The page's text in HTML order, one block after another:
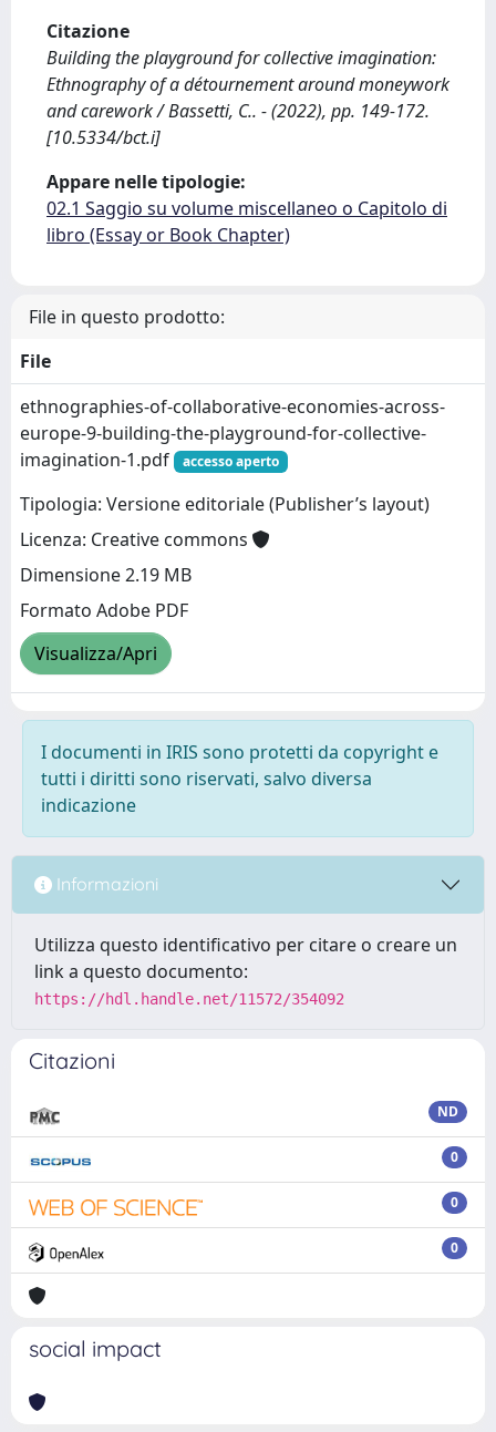
Citazione
Building the playground for collective imagination:
Ethnography of a détournement around moneywork
and carework / Bassetti, C.. - (2022), pp. 149-172.
[10.5334/bct.i]
Appare nelle tipologie:
02.1 Saggio su volume miscellaneo o Capitolo di
libro (Essay or Book Chapter)
File in questo prodotto:
File
ethnographies-of-collaborative-economies-across-
europe-9-building-the-playground-for-collective-
imagination-1.pdf
accesso aperto
Tipologia: Versione editoriale (Publisher’s layout)
Licenza: Creative commons
Dimensione 2.19 MB
Formato Adobe PDF
Visualizza/Apri
I documenti in IRIS sono protetti da copyright e
tutti i diritti sono riservati, salvo diversa
indicazione
Informazioni
Utilizza questo identificativo per citare o creare un
link a questo documento:
https://hdl.handle.net/11572/354092
Citazioni
ND
0
0
0
social impact